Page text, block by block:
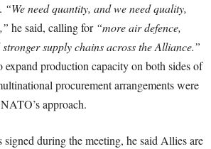
“We need quantity, and we need quality,
he said, calling for “more air defence,
supply chains across the Alliance.”
expand production capacity on both sides of
procurement arrangements were
approach.
signed during the meeting, he said Allies are